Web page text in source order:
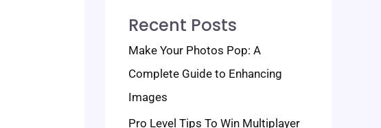
Recent Posts
Make Your Photos Pop: A
Complete Guide to Enhancing
Images
Pro Level Tips To Win Multiplayer